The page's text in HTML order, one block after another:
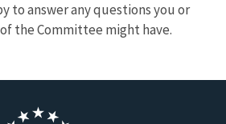
to answer any questions you or
the Committee might have.